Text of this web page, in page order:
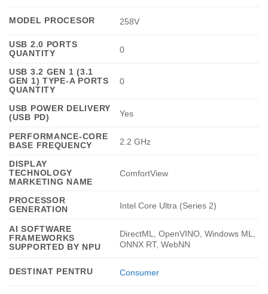
MODEL PROCESOR 258V
USB 2.0 PORTS
QUANTITY
0
USB 3.2 GEN 1 (3.1
GEN 1) TYPE-A PORTS
QUANTITY
0
USB POWER DELIVERY
(USB PD)
Yes
PERFORMANCE-CORE
BASE FREQUENCY
2.2 GHz
DISPLAY
TECHNOLOGY
MARKETING NAME
ComfortView
PROCESSOR
GENERATION
Intel Core Ultra (Series 2)
AI SOFTWARE
FRAMEWORKS
SUPPORTED BY NPU
DirectML, OpenVINO, Windows ML,
ONNX RT, WebNN
DESTINAT PENTRU Consumer